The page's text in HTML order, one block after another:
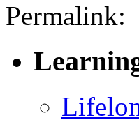
Permalink: